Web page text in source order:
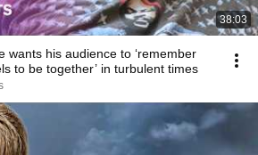
38:03
wants his audience to ‘remember
to be together’ in turbulent times